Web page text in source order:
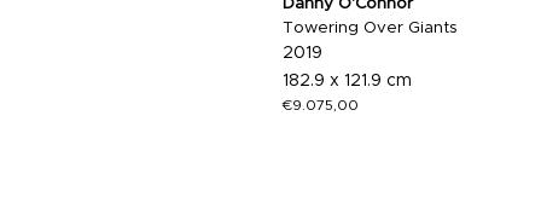
Danny O'Connor
Towering Over Giants
2019
182.9 x 121.9 cm
€9.075,00